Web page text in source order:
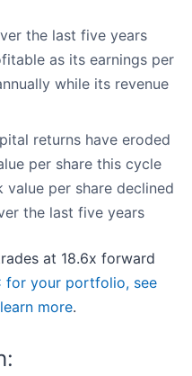
the last five years
as its earnings per
while its revenue
returns have eroded
per share this cycle
per share declined
the last five years
at 18.6x forward
for your portfolio, see
more.